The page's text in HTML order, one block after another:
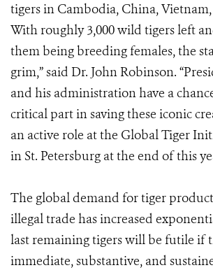
tigers in Cambodia, China,
With roughly 3,000 wild tigers left
them being breeding females, the
grim,” said Dr. John Robinson.
and his administration have a
critical part in saving these iconic
an active role at the Global Tiger
in St. Petersburg at the end of this
The global demand for tiger
illegal trade has increased
last remaining tigers will be futile if
immediate, substantive, and